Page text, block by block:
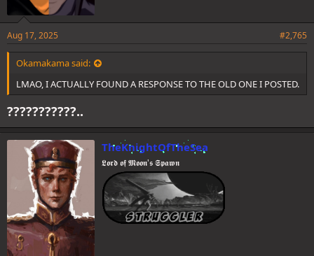
Aug 17, 2025 #2,765
Okamakama said:
LMAO, I ACTUALLY FOUND A RESPONSE TO THE OLD ONE I POSTED.
???????????..
TheKnightOfTheSea
𝕷𝖔𝖗𝖉 𝖔𝖋 𝕸𝖔𝖔𝖓'𝖘 𝕾𝖕𝖆𝖜𝖓